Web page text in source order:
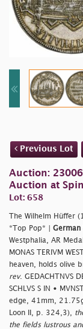
Previous Lot
Auction:
Auction at
Lot: 658
The Wilhelm Hüffer
*Top Pop* | German
Westphalia, AR
MONAS TERIVM
heaven, holds olive
rev. GEDACHTNVS
SCHLVS S IN •
edge, 41mm,
Loon II, p. 324,3),
the fields lustrous